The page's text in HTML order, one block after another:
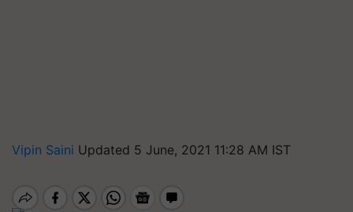
Vipin Saini Updated 5 June, 2021 11:28 AM IST